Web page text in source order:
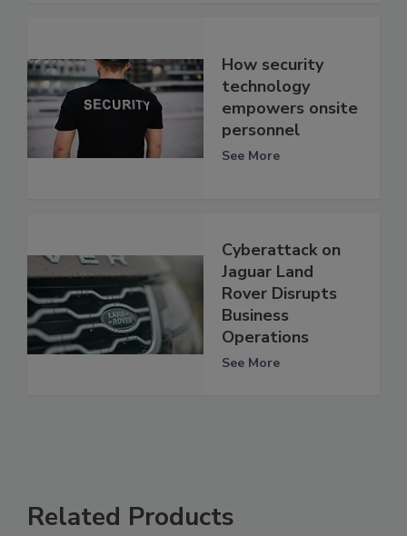
How security
technology
empowers onsite
personnel
See More
Cyberattack on
Jaguar Land
Rover Disrupts
Business
Operations
See More
Related Products